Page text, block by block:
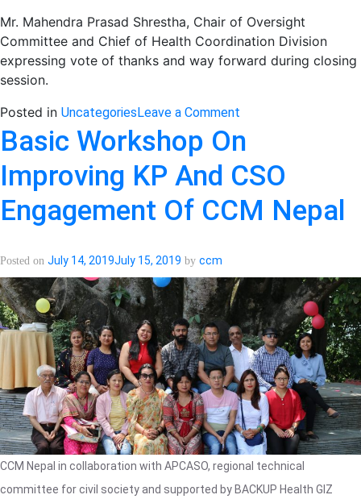
Mr. Mahendra Prasad Shrestha, Chair of Oversight
Committee and Chief of Health Coordination Division
expressing vote of thanks and way forward during closing
session.
Posted in UncategoriesLeave a Comment
with
Tuberculosis
Sub-
recipient
Basic Workshop On
Improving KP And CSO
Engagement Of CCM Nepal
Posted on July 14, 2019July 15, 2019 by ccm
CCM Nepal in collaboration with APCASO, regional technical
committee for civil society and supported by BACKUP Health GIZ